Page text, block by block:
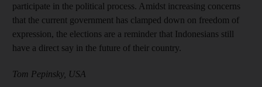
participate in the political process. Amidst increasing concerns
that the current government has clamped down on freedom of
expression, the elections are a reminder that Indonesians still
have a direct say in the future of their country.
Tom Pepinsky, USA